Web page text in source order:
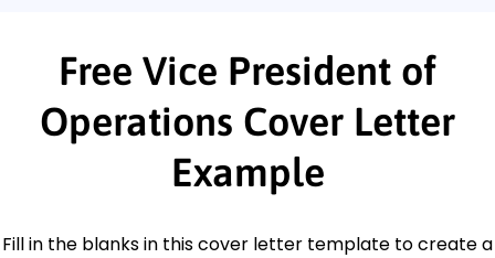
Free Vice President of
Operations Cover Letter
Example
Fill in the blanks in this cover letter template to create a